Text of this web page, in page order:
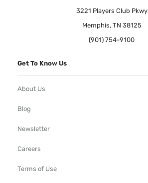
3221 Players Club Pkwy
Memphis, TN 38125
(901) 754-9100
Get To Know Us
About Us
Blog
Newsletter
Careers
Terms of Use